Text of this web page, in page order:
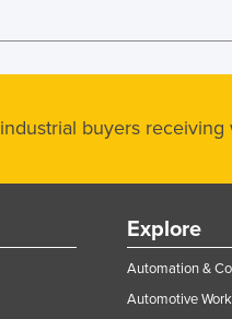
industrial buyers
Explore
Automation &
Automotive